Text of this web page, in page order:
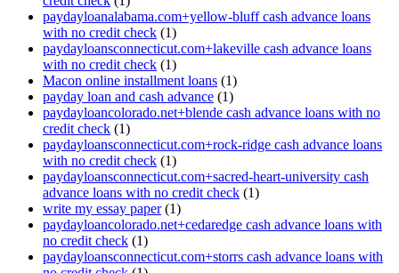
paydayloanalabama.com+yellow-bluff cash advance loans
with no credit check (1)
paydayloansconnecticut.com+lakeville cash advance loans
with no credit check (1)
Macon online installment loans (1)
payday loan and cash advance (1)
paydayloancolorado.net+blende cash advance loans with no
credit check (1)
paydayloansconnecticut.com+rock-ridge cash advance loans
with no credit check (1)
paydayloansconnecticut.com+sacred-heart-university cash
advance loans with no credit check (1)
write my essay paper(1)
paydayloancolorado.net+cedaredge cash advance loans with
no credit check (1)
paydayloansconnecticut.com+storrs cash advance loans with